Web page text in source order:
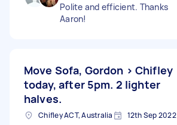
Polite and efficient. Thanks
Aaron!
Move Sofa, Gordon > Chifley
today, after 5pm. 2 lighter
halves.
Chifley ACT, Australia 12th Sep 2022